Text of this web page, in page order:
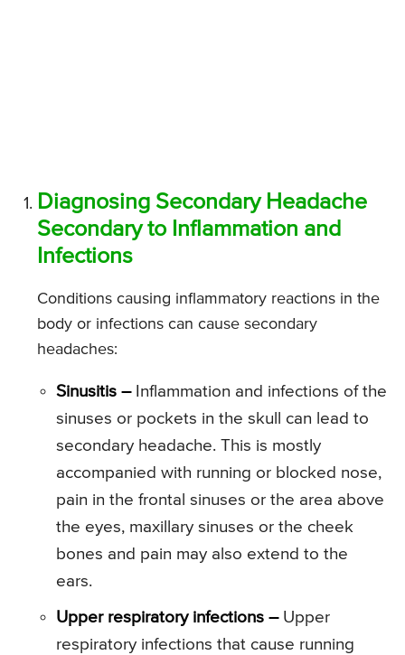
Diagnosing Secondary Headache
Secondary to Inflammation and
Infections
Conditions causing inflammatory reactions in the
body or infections can cause secondary
headaches:
Sinusitis –Inflammation and infections of the
sinuses or pockets in the skull can lead to
secondary headache. This is mostly
accompanied with running or blocked nose,
pain in the frontal sinuses or the area above
the eyes, maxillary sinuses or the cheek
bones and pain may also extend to the
ears.
Upper respiratory infections –Upper
respiratory infections that cause running